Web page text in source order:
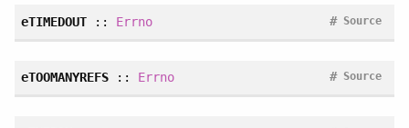
eTIMEDOUT:: Errno Source
#
eTOOMANYREFS:: Errno Source
#